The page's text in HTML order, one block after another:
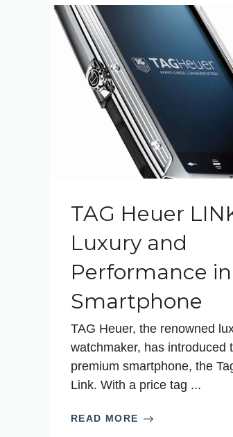
TAG Heuer
Luxury and
Performance
Smartphone
TAG Heuer, the renowned
watchmaker, has introduced
premium smartphone, the
Link. With a price tag ...
READ MORE